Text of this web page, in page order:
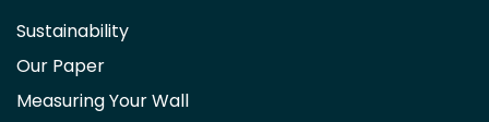
a
trade
partner
Sustainability
Our Paper
Measuring Your Wall